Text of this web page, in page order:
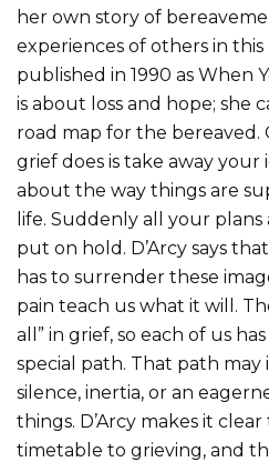
her own story of
experiences of others in this
published in 1990 as When
is about loss and hope; she
road map for the
grief does is take away your
about the way things are
life. Suddenly all your
put on hold. D’Arcy says
has to surrender these
pain teach us what it will.
all” in grief, so each of us
special path. That path may
silence, inertia, or an
things. D’Arcy makes it
timetable to grieving, and